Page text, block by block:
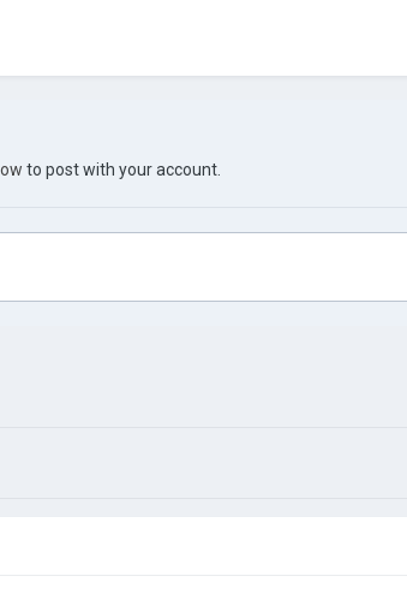
to post with your account.